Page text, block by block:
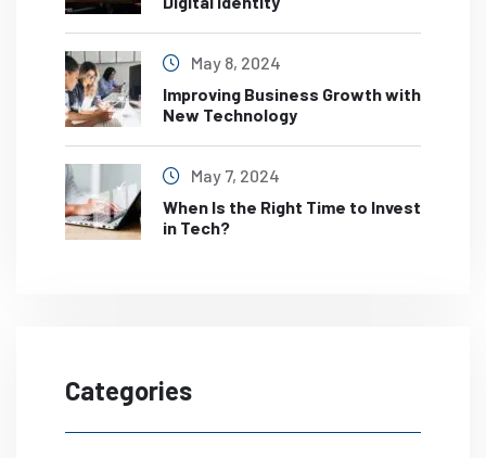
May 8, 2024
Improving Business Growth with
New Technology
May 7, 2024
When Is the Right Time to Invest
in Tech?
Categories